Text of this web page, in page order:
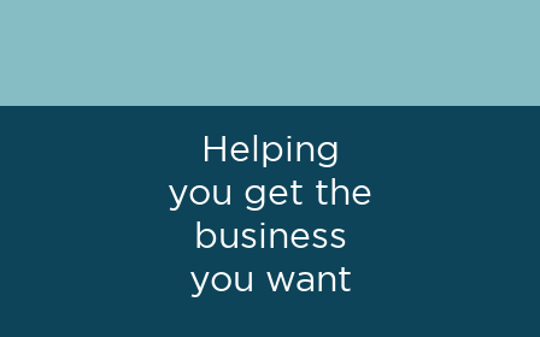
Helping
you get the
business
you want